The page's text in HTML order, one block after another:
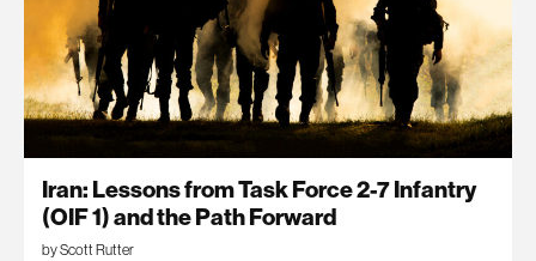
Iran: Lessons from Task Force 2-7 Infantry
(OIF 1) and the Path Forward
by Scott Rutter